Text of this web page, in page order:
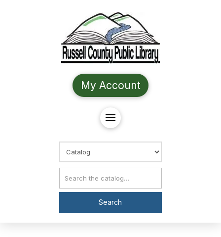
My Account
Choose Search
Catalog Search
Search